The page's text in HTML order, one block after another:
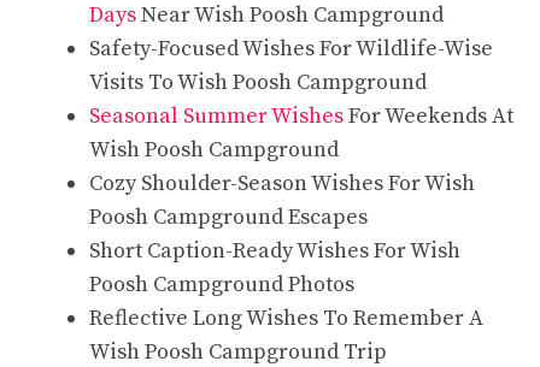
DaysNear Wish Poosh Campground
Safety-Focused Wishes For Wildlife-Wise
Visits To Wish Poosh Campground
Seasonal Summer WishesFor Weekends At
Wish Poosh Campground
Cozy Shoulder-Season Wishes For Wish
Poosh Campground Escapes
Short Caption-Ready Wishes For Wish
Poosh Campground Photos
Reflective Long Wishes To Remember A
Wish Poosh Campground Trip